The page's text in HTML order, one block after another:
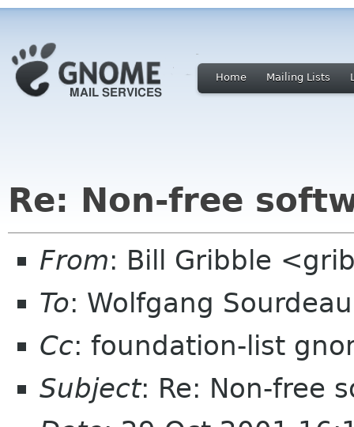
Home Mailing Lists
Re: Non-free
From: Bill Gribble
To: Wolfgang
Cc: foundation-list
Subject: Re: Non-free